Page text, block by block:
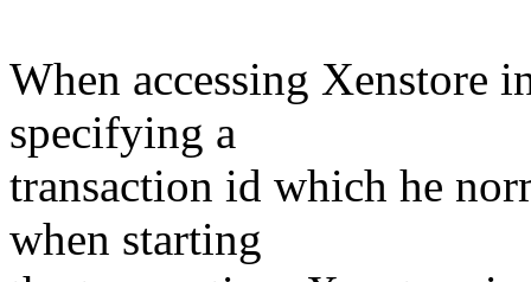
When accessing Xenstore
specifying a
transaction id which he
when starting